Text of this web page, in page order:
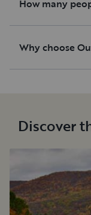
How many
Why choose
Discover